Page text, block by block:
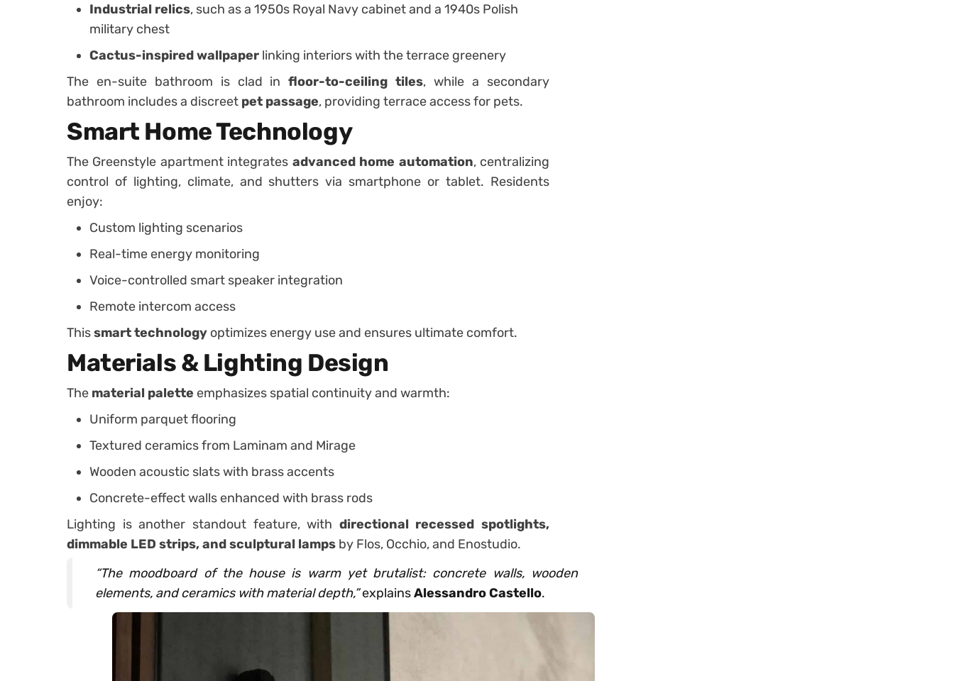
Industrial relics, such as a 1950s Royal Navy cabinet and a 1940s Polish
military chest
Cactus-inspired wallpaper linking interiors with the terrace greenery
The en-suite bathroom is clad infloor-to-ceiling tiles, while a secondary
bathroom includes a discreet pet passage, providing terrace access for pets.
Smart Home Technology
The Greenstyle apartment integrates advanced home automation, centralizing
control of lighting, climate, and shutters via smartphone or tablet. Residents
enjoy:
Custom lighting scenarios
Real-time energy monitoring
Voice-controlled smart speaker integration
Remote intercom access
Thissmart technology optimizes energy use and ensures ultimate comfort.
Materials & Lighting Design
The material palette emphasizes spatial continuity and warmth:
Uniform parquet flooring
Textured ceramics from Laminam and Mirage
Wooden acoustic slats with brass accents
Concrete-effect walls enhanced with brass rods
Lighting is another standout feature, with directional recessed spotlights,
dimmable LED strips, and sculptural lamps by Flos, Occhio, and Enostudio.
“The moodboard of the house is warm yet brutalist: concrete walls, wooden
elements, and ceramics with material depth,”explainsAlessandro Castello.